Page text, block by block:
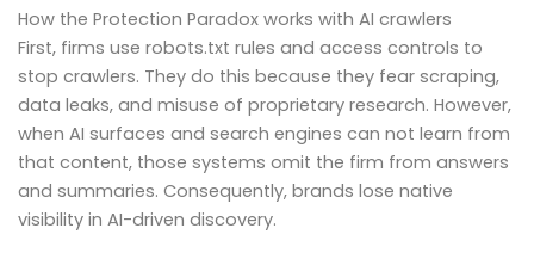
How the Protection Paradox works with AI crawlers
First, firms use robots.txt rules and access controls to
stop crawlers. They do this because they fear scraping,
data leaks, and misuse of proprietary research. However,
when AI surfaces and search engines can not learn from
that content, those systems omit the firm from answers
and summaries. Consequently, brands lose native
visibility in AI-driven discovery.